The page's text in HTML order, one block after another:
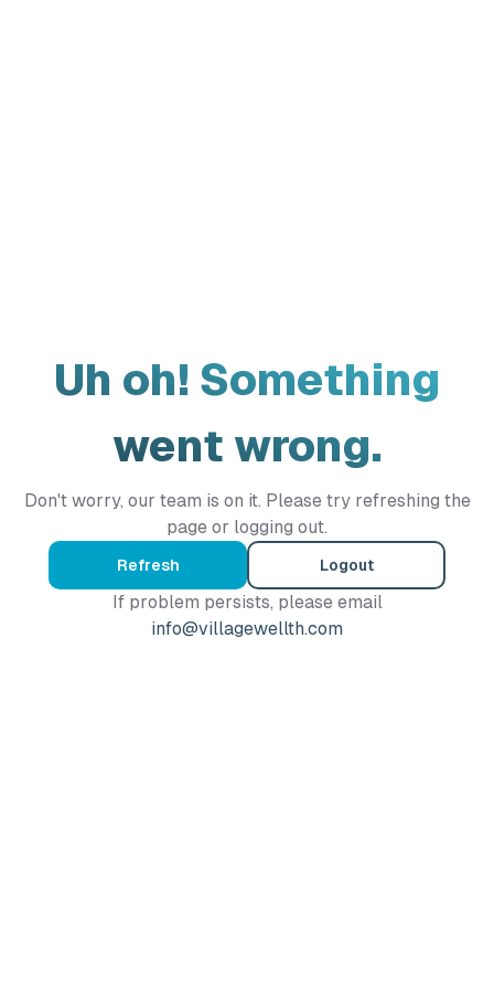
Uh oh! Something
went wrong.
Don't worry, our team is on it. Please try refreshing the
page or logging out.
Refresh Logout
If problem persists, please email
info@villagewellth.com